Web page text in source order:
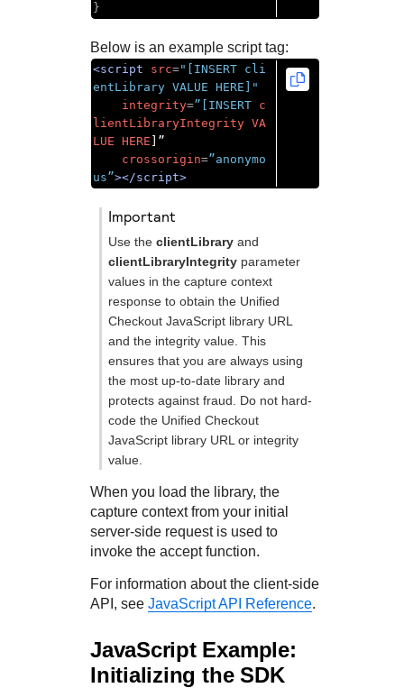
}
Below is an example script tag:
<script src="[INSERT cli
entLibrary VALUE HERE]"
integrity=”[INSERT c
lientLibraryIntegrity VA
LUE HERE ]”
crossorigin=”anonymo
us”></script>
important
Use the clientLibrary and
clientLibraryIntegrity parameter
values in the capture context
response to obtain the Unified
Checkout JavaScript library URL
and the integrity value. This
ensures that you are always using
the most up-to-date library and
protects against fraud. Do not hard-
code the Unified Checkout
JavaScript library URL or integrity
value.
When you load the library, the
capture context from your initial
server-side request is used to
invoke the accept function.
For information about the client-side
API, see JavaScript API Reference.
JavaScript Example:
Initializing the SDK